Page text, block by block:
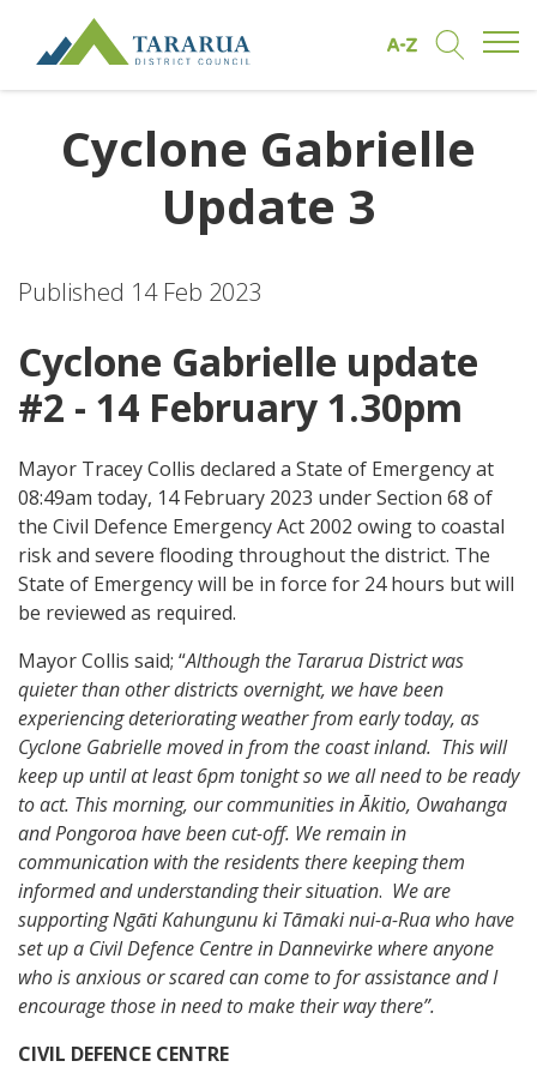
Cyclone Gabrielle
Update 3
Published 14 Feb 2023
Cyclone Gabrielle update
#2 - 14 February 1.30pm
Mayor Tracey Collis declared a State of Emergency at
08:49am today, 14 February 2023 under Section 68 of
the Civil Defence Emergency Act 2002 owing to coastal
risk and severe flooding throughout the district. The
State of Emergency will be in force for 24 hours but will
be reviewed as required.
Mayor Collis said; “Although the Tararua District was
quieter than other districts overnight, we have been
experiencing deteriorating weather from early today, as
Cyclone Gabrielle moved in from the coast inland. This will
keep up until at least 6pm tonight so we all need to be ready
to act. This morning, our communities in Ākitio, Owahanga
and Pongoroa have been cut-off. We remain in
communication with the residents there keeping them
informed and understanding their situation. We are
supporting Ngāti Kahungunu ki Tāmaki nui-a-Rua who have
set up a Civil Defence Centre in Dannevirke where anyone
who is anxious or scared can come to for assistance and I
encourage those in need to make their way there”.
CIVIL DEFENCE CENTRE